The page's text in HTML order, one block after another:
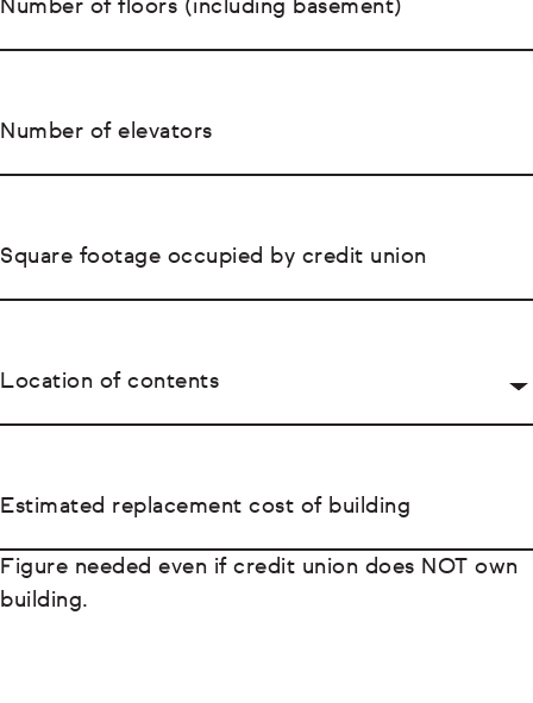
Number of floors (including basement)
Number of elevators
Square footage occupied by credit union
Location of contents
Estimated replacement cost of building
Figure needed even if credit union does NOT own
building.